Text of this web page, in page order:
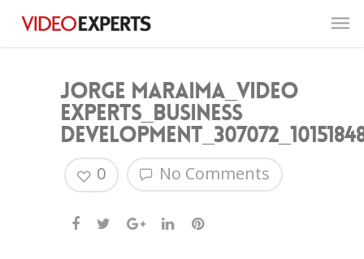
Jorge Maraima_Video
Experts_Business
No Comments
0